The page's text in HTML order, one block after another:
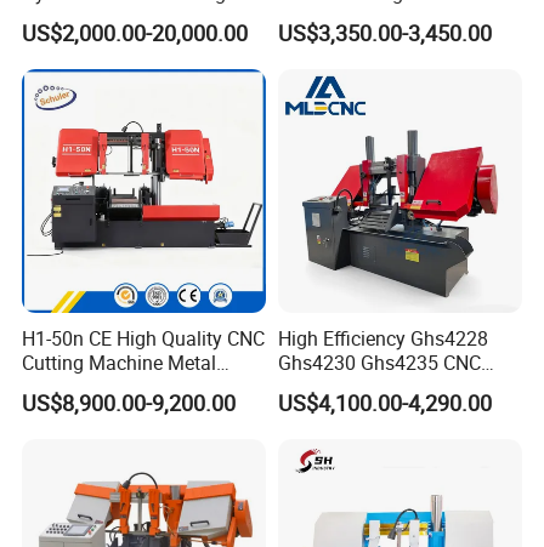
Machine for Whole Bundle
Cutting
US$2,000.00-20,000.00
Band Saw
US$3,350.00-3,450.00
H1-50n CE High Quality CNC
Cutting Machine Metal
Band Saw Machine
US$8,900.00-9,200.00
High Efficiency Ghs4228
Ghs4230 Ghs4235 CNC
Band Saw
US$4,100.00-4,290.00